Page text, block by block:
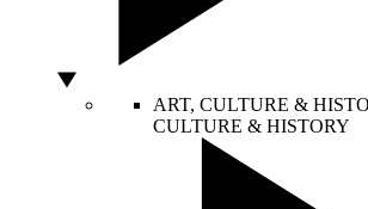
ART, CULTURE &
CULTURE & HISTORY